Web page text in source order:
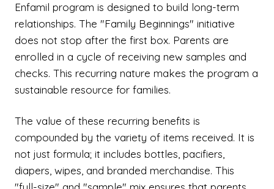
Enfamil program is designed to build long-term
relationships. The "Family Beginnings" initiative
does not stop after the first box. Parents are
enrolled in a cycle of receiving new samples and
checks. This recurring nature makes the program a
sustainable resource for families.
The value of these recurring benefits is
compounded by the variety of items received. It is
not just formula; it includes bottles, pacifiers,
diapers, wipes, and branded merchandise. This